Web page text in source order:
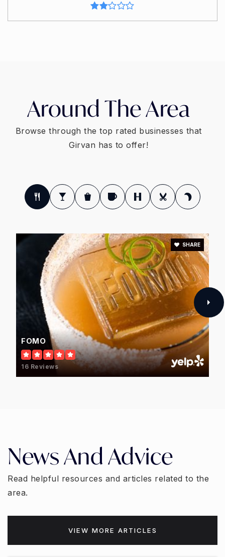
Around The Area
Browse through the top rated businesses that
Girvan has to offer!
FOMO
16 Reviews
SHARE
News And Advice
Read helpful resources and articles related to the
area.
VIEW MORE ARTICLES